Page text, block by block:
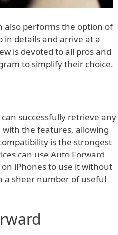
also performs the option of
in details and arrive at a
is devoted to all pros and
to simplify their choice.
successfully retrieve any
with the features, allowing
is the strongest
can use Auto Forward.
iPhones to use it without
a sheer number of useful